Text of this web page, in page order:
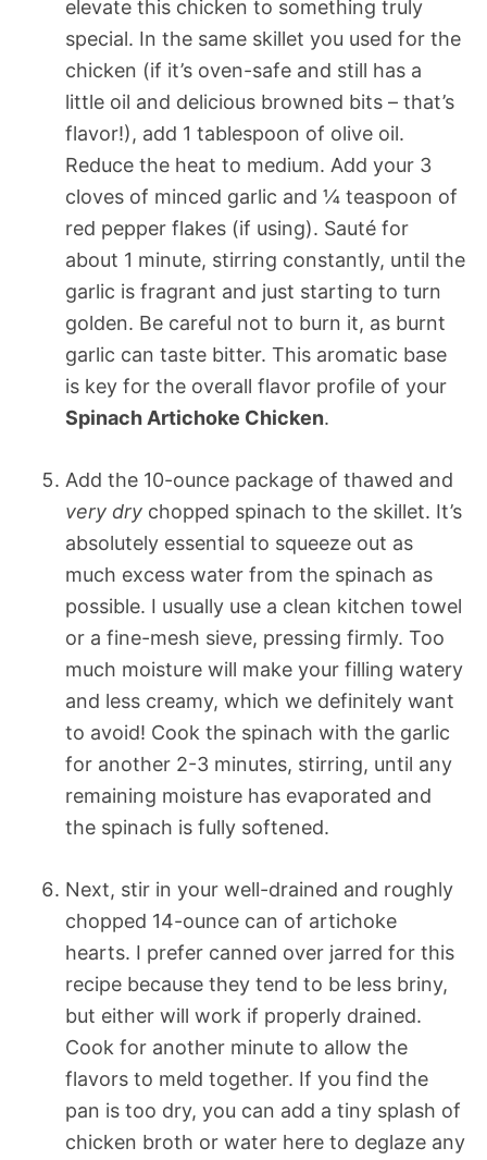
elevate this chicken to something truly
special. In the same skillet you used for the
chicken (if it’s oven-safe and still has a
little oil and delicious browned bits – that’s
flavor!), add 1 tablespoon of olive oil.
Reduce the heat to medium. Add your 3
cloves of minced garlic and ¼ teaspoon of
red pepper flakes (if using). Sauté for
about 1 minute, stirring constantly, until the
garlic is fragrant and just starting to turn
golden. Be careful not to burn it, as burnt
garlic can taste bitter. This aromatic base
is key for the overall flavor profile of your
Spinach Artichoke Chicken.
Add the 10-ounce package of thawed and
very dry chopped spinach to the skillet. It’s
absolutely essential to squeeze out as
much excess water from the spinach as
possible. I usually use a clean kitchen towel
or a fine-mesh sieve, pressing firmly. Too
much moisture will make your filling watery
and less creamy, which we definitely want
to avoid! Cook the spinach with the garlic
for another 2-3 minutes, stirring, until any
remaining moisture has evaporated and
the spinach is fully softened.
Next, stir in your well-drained and roughly
chopped 14-ounce can of artichoke
hearts. I prefer canned over jarred for this
recipe because they tend to be less briny,
but either will work if properly drained.
Cook for another minute to allow the
flavors to meld together. If you find the
pan is too dry, you can add a tiny splash of
chicken broth or water here to deglaze any